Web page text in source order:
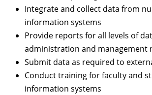
Integrate and collect data from
information systems
Provide reports for all levels of
administration and management
Submit data as required to
Conduct training for faculty and
information systems